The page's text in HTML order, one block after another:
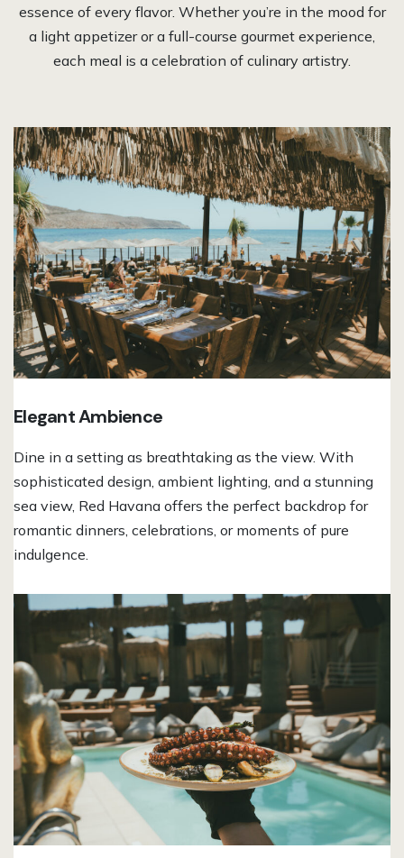
essence of every flavor. Whether you’re in the mood for
a light appetizer or a full-course gourmet experience,
each meal is a celebration of culinary artistry.
Elegant Ambience
Dine in a setting as breathtaking as the view. With
sophisticated design, ambient lighting, and a stunning
sea view, Red Havana offers the perfect backdrop for
romantic dinners, celebrations, or moments of pure
indulgence.